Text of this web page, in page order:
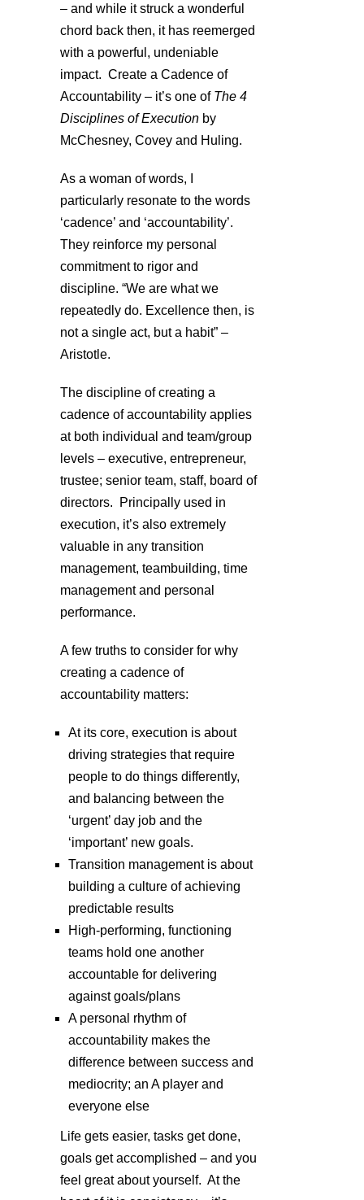
– and while it struck a wonderful
chord back then, it has reemerged
with a powerful, undeniable
impact. Create a Cadence of
Accountability – it’s one of The 4
Disciplines of Execution by
McChesney, Covey and Huling.
As a woman of words, I
particularly resonate to the words
‘cadence’ and ‘accountability’.
They reinforce my personal
commitment to rigor and
discipline. “We are what we
repeatedly do. Excellence then, is
not a single act, but a habit” –
Aristotle.
The discipline of creating a
cadence of accountability applies
at both individual and team/group
levels – executive, entrepreneur,
trustee; senior team, staff, board of
directors. Principally used in
execution, it’s also extremely
valuable in any transition
management, teambuilding, time
management and personal
performance.
A few truths to consider for why
creating a cadence of
accountability matters:
At its core, execution is about
driving strategies that require
people to do things differently,
and balancing between the
‘urgent’ day job and the
‘important’ new goals.
Transition management is about
building a culture of achieving
predictable results
High-performing, functioning
teams hold one another
accountable for delivering
against goals/plans
A personal rhythm of
accountability makes the
difference between success and
mediocrity; an A player and
everyone else
Life gets easier, tasks get done,
goals get accomplished – and you
feel great about yourself. At the